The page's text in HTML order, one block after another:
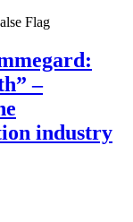
Flag
–
industry